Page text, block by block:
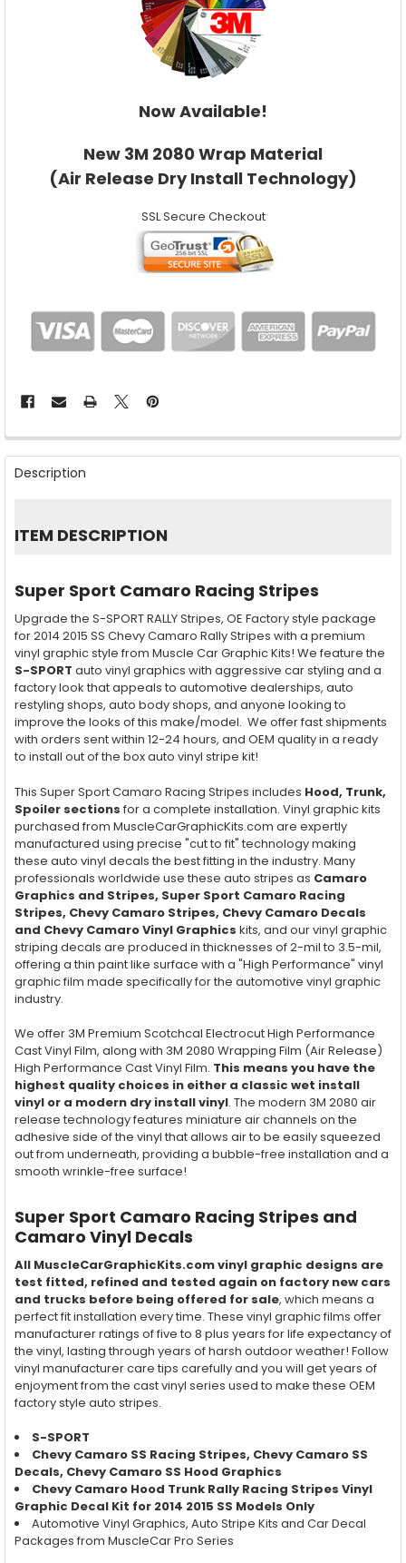
Now Available!
New 3M 2080 Wrap Material
(Air Release Dry Install Technology)
SSL Secure Checkout
FREQUENTLY
BOUGHT
TOGETHER:
SELECT
ALL
SELECTED
TO CART
Description
ITEM DESCRIPTION
Super Sport Camaro Racing Stripes
Upgrade the S-SPORT RALLY Stripes, OE Factory style package
for 2014 2015 SS Chevy Camaro Rally Stripes with a premium
vinyl graphic style from Muscle Car Graphic Kits! We feature the
S-SPORT auto vinyl graphics with aggressive car styling and a
factory look that appeals to automotive dealerships, auto
restyling shops, auto body shops, and anyone looking to
improve the looks of this make/model. We offer fast shipments
with orders sent within 12-24 hours, and OEM quality in a ready
to install out of the box auto vinyl stripe kit!
This Super Sport Camaro Racing Stripes includes Hood, Trunk,
Spoilersections for a complete installation. Vinyl graphic kits
purchased from MuscleCarGraphicKits.com are expertly
manufactured using precise "cut to fit" technology making
these auto vinyl decals the best fitting in the industry. Many
professionals worldwide use these auto stripes as Camaro
Graphics and Stripes, Super Sport Camaro Racing
Stripes, Chevy Camaro Stripes, Chevy Camaro Decals
and Chevy Camaro Vinyl Graphics kits, and our vinyl graphic
striping decals are produced in thicknesses of 2-mil to 3.5-mil,
offering a thin paint like surface with a "High Performance" vinyl
graphic film made specifically for the automotive vinyl graphic
industry.
We offer 3M Premium Scotchcal Electrocut High Performance
Cast Vinyl Film, along with 3M 2080 Wrapping Film (Air Release)
High Performance Cast Vinyl Film. This means you have the
highest quality choices in either a classic wet install
vinyl or a modern dry install vinyl. The modern 3M 2080 air
release technology features miniature air channels on the
adhesive side of the vinyl that allows air to be easily squeezed
out from underneath, providing a bubble-free installation and a
smooth wrinkle-free surface!
Super Sport Camaro Racing Stripes and
Camaro Vinyl Decals
All MuscleCarGraphicKits.com vinyl graphic designs are
test fitted, refined and tested again on factory new cars
and trucks before being offered for sale, which means a
perfect fit installation every time. These vinyl graphic films offer
manufacturer ratings of five to 8 plus years for life expectancy of
the vinyl, lasting through years of harsh outdoor weather! Follow
vinyl manufacturer care tips carefully and you will get years of
enjoyment from the cast vinyl series used to make these OEM
factory style auto stripes.
S-SPORT
Chevy Camaro SS Racing Stripes, Chevy Camaro SS
Decals, Chevy Camaro SS Hood Graphics
Chevy Camaro Hood Trunk Rally Racing Stripes Vinyl
Graphic Decal Kit for 2014 2015 SS Models Only
Automotive Vinyl Graphics, Auto Stripe Kits and Car Decal
Packages from MuscleCar Pro Series